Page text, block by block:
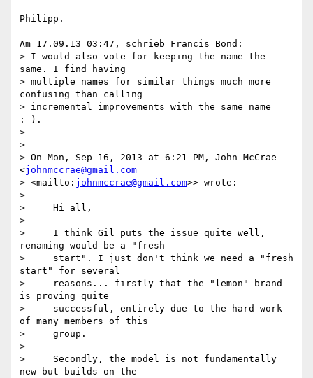
Philipp.
Am 17.09.13 03:47, schrieb Francis Bond:
> I would also vote for keeping the name the
same. I find having
> multiple names for similar things much more
confusing than calling
> incremental improvements with the same name
:-).
>
>
> On Mon, Sep 16, 2013 at 6:21 PM, John McCrae
<johnmccrae@gmail.com
> <mailto: johnmccrae@gmail.com>> wrote:
>
>     Hi all,
>
>     I think Gil puts the issue quite well,
renaming would be a "fresh
>     start". I just don't think we need a "fresh
start" for several
>     reasons... firstly that the "lemon" brand
is proving quite
>     successful, entirely due to the hard work
of many members of this
>     group.
>
>     Secondly, the model is not fundamentally
new but builds on the